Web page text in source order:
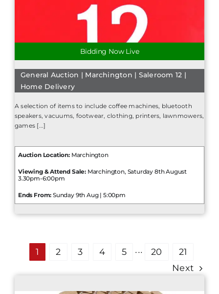
Bidding Now Live
General Auction | Marchington | Saleroom 12 |
Home Delivery
A selection of items to include coffee machines, bluetooth
speakers, vacuums, footwear, clothing, printers, lawnmowers,
games [...]
Auction Location:Marchington
Viewing & Attend Sale: Marchington, Saturday 8th August
3.30pm-6:00pm
Ends From: Sunday 9th Aug | 5:00pm
1 2 3 4 5 ··· 20
21
Next